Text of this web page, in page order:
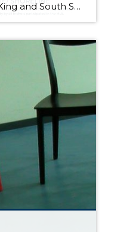
As we finish 2022, in North King and South Snohomish counties, at the end of November the median sold price went up 2.5% from one year ago but down 14.4% from its high of $900k in March of this year. Price fluctuations vary from neighborhood to neighborhood, at different price points, and depending on the […]